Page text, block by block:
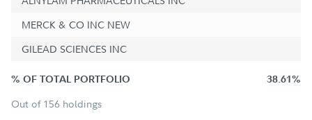
MERCK & CO INC NEW
GILEAD SCIENCES INC
% OF TOTAL PORTFOLIO 38.61%
Out of 156 holdings